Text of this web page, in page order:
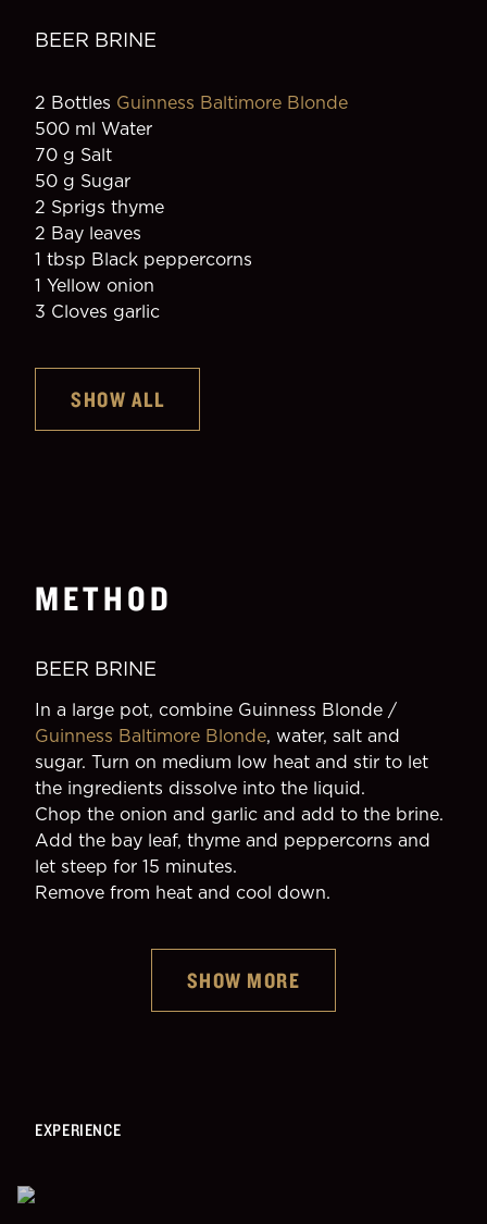
BEER BRINE
2 Bottles Guinness Baltimore Blonde
500 ml Water
70 g Salt
50 g Sugar
2 Sprigs thyme
2 Bay leaves
1 tbsp Black peppercorns
1 Yellow onion
3 Cloves garlic
SHOW ALL
METHOD
BEER BRINE
Guinness Baltimore Blonde, water, salt and
sugar. Turn on medium low heat and stir to let
the ingredients dissolve into the liquid.
Chop the onion and garlic and add to the brine.
Add the bay leaf, thyme and peppercorns and
let steep for 15 minutes.
Remove from heat and cool down.
SHOW MORE
EXPERIENCE